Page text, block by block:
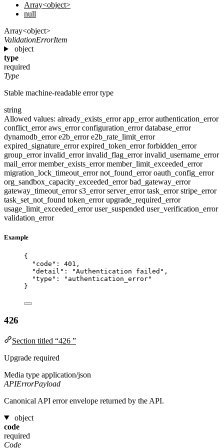
Array<object>
null
Array<object>
ValidationErrorItem
object
type
required
Type
Stable machine-readable error type
string
Allowed values: already_exists_errorapp_errorauthentication_error
conflict_erroraws_errorconfiguration_errordatabase_error
dynamodb_errore2b_errore2b_rate_limit_error
expired_signature_errorexpired_token_errorforbidden_error
group_errorinvalid_errorinvalid_flag_errorinvalid_username_error
mail_errormember_exists_errormember_limit_exceeded_error
migration_lock_timeout_errornot_found_erroroauth_config_error
org_sandbox_capacity_exceeded_errorbad_gateway_error
gateway_timeout_errors3_errorserver_errortask_errorstripe_error
task_set_not_found token_errorupgrade_required_error
usage_limit_exceeded_erroruser_suspended user_verification_error
validation_error
Example
{
"code" : 401 ,
"detail" : "Authentication failed " ,
"type" : " authentication_error"
}
426
Section titled “426 ”
Upgrade required
Media type application/json
APIErrorPayload
Canonical API error envelope returned by the API.
object
code
required
Code